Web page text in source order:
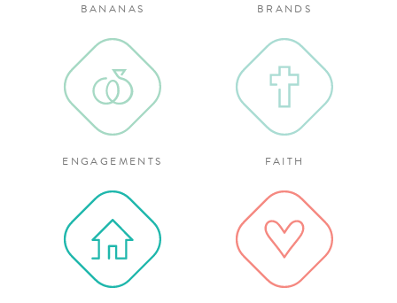
BANANAS BRANDS
ENGAGEMENTS FAITH